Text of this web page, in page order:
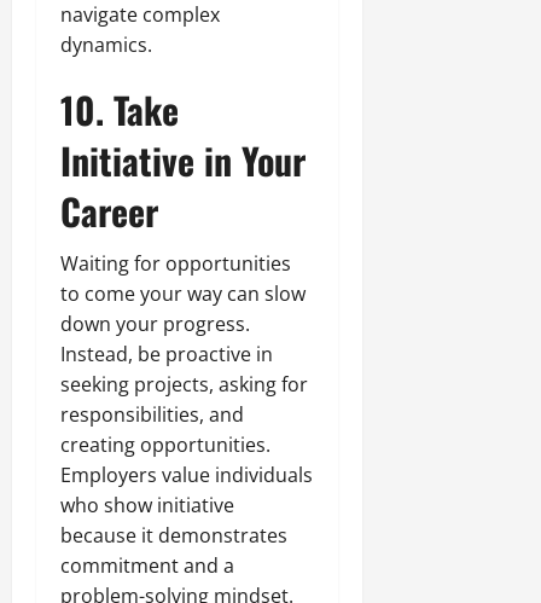
navigate complex
dynamics.
10. Take
Initiative in Your
Career
Waiting for opportunities
to come your way can slow
down your progress.
Instead, be proactive in
seeking projects, asking for
responsibilities, and
creating opportunities.
Employers value individuals
who show initiative
because it demonstrates
commitment and a
problem-solving mindset.